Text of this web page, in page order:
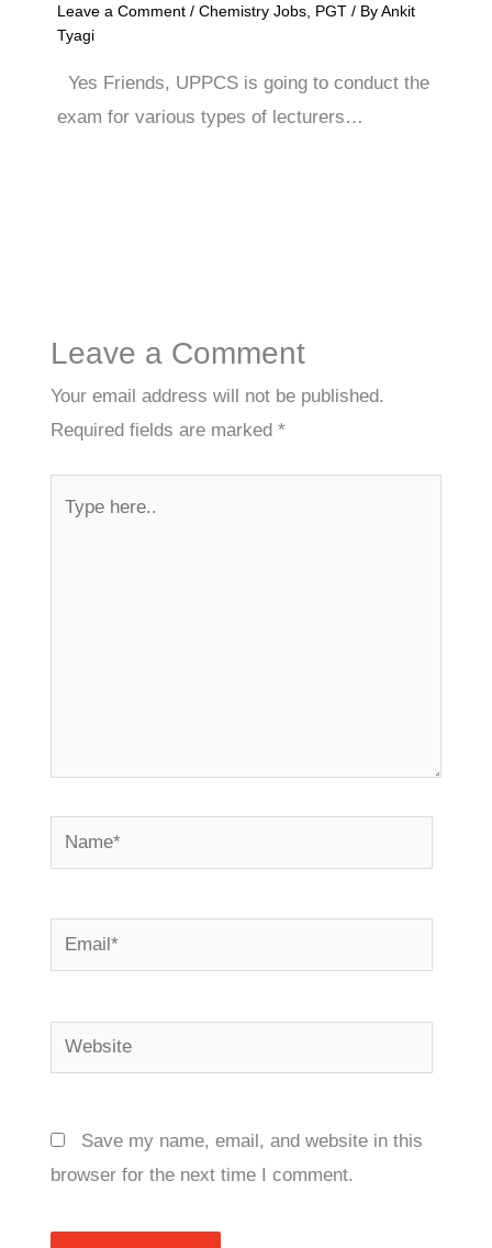
Leave a Comment / Chemistry Jobs, PGT/ ByAnkit
Tyagi
Yes Friends, UPPCS is going to conduct the
exam for various types of lecturers…
Leave a Comment
Your email address will not be published.
Required fields are marked *
Name*
Email*
Website
Save my name, email, and website in this
browser for the next time I comment.